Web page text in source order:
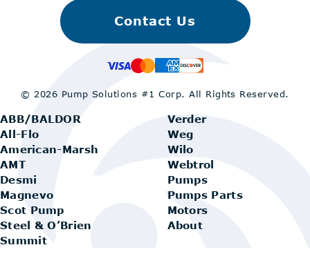
ABB/BALDOR
All-Flo
American-Marsh
AMT
Desmi
Magnevo
Scot Pump
Steel & O’Brien
Summit
Verder
Weg
Wilo
Webtrol
Pumps
Pumps Parts
Motors
About
Contact Us
© 2026 Pump Solutions #1 Corp.All Rights Reserved.